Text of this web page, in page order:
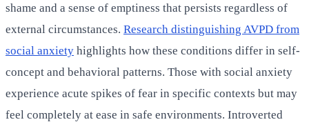
shame and a sense of emptiness that persists regardless of
external circumstances. Research distinguishing AVPD from
social anxiety highlights how these conditions differ in self-
concept and behavioral patterns. Those with social anxiety
experience acute spikes of fear in specific contexts but may
feel completely at ease in safe environments. Introverted